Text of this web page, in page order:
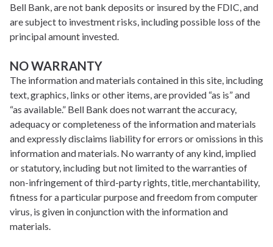
Bell Bank, are not bank deposits or insured by the FDIC, and
are subject to investment risks, including possible loss of the
principal amount invested.
NO WARRANTY
The information and materials contained in this site, including
text, graphics, links or other items, are provided “as is” and
“as available.” Bell Bank does not warrant the accuracy,
adequacy or completeness of the information and materials
and expressly disclaims liability for errors or omissions in this
information and materials. No warranty of any kind, implied
or statutory, including but not limited to the warranties of
non-infringement of third-party rights, title, merchantability,
fitness for a particular purpose and freedom from computer
virus, is given in conjunction with the information and
materials.